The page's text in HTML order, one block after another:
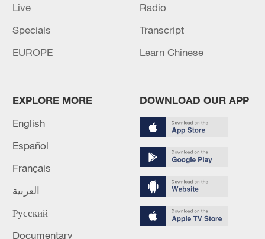
in July
05:36, 09-Aug-2026
Japanese PM repeats ambiguous stance on
non-nuclear principles
11:04, 09-Aug-2026
Live
Radio
Specials
Transcript
EUROPE
Learn Chinese
EXPLORE MORE
English
Español
Français
العربية
Русский
Documentary
DOWNLOAD OUR APP